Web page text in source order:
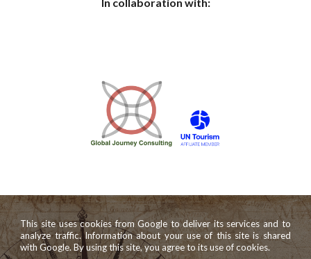
This site uses cookies from Google to deliver its services and to
analyze traffic. Information about your use of this site is shared
with Google. By using this site, you agree to its use of cookies.